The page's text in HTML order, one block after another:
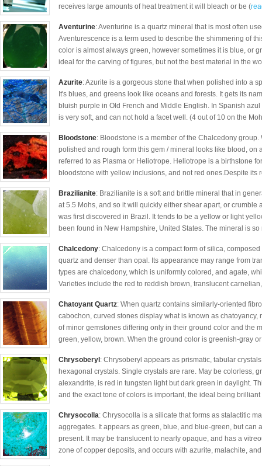
receives large amounts of heat treatment it will bleach or be (
Aventurine: Aventurine is a quartz mineral that is most often
Aventurescence is a term used to describe the shimmering of
color is almost always green, however sometimes it is blue, or
ideal for the carving of figures, but not the best material in the
Azurite: Azurite is a gorgeous stone that when polished into a
It's blues, and greens look like oceans and forests. It gets its
bluish purple in Old French and Middle English. In Spanish
is very soft, and can not hold a facet well. (4 out of 10 on the
Bloodstone: Bloodstone is a member of the Chalcedony
polished and rough form this gem / mineral looks like blood, on
referred to as Plasma or Heliotrope. Heliotrope is a birthstone
bloodstone with yellow inclusions, and not red ones.Despite its
Brazilianite: Brazilianite is a soft and brittle mineral that in
at 5.5 Mohs, and so it will quickly either shear apart, or crumble
was first discovered in Brazil. It tends to be a yellow or light
been found in New Hampshire, United States. The mineral is so
Chalcedony: Chalcedony is a compact form of silica,
quartz and denser than opal. Its appearance may range from
types are chalcedony, which is uniformly colored, and agate,
Varieties include the red to reddish brown, translucent
Chatoyant Quartz: When quartz contains similarly-oriented
cabochon, curved stones display what is known as
of minor gemstones differing only in their ground color and the
green, yellow, brown. When the ground color is greenish-gray
Chrysoberyl : Chrysoberyl appears as prismatic, tabular
hexagonal crystals. Single crystals are rare. May be colorless,
alexandrite, is red in tungsten light but dark green in daylight.
and the exact tone of colors is important, the ideal being
Chrysocolla: Chrysocolla is a silicate that forms as stalactitic
aggregates. It appears as green, blue, and blue-green, but can
present. It may be translucent to nearly opaque, and has a
zone of copper deposits, and occurs with azurite, malachite,